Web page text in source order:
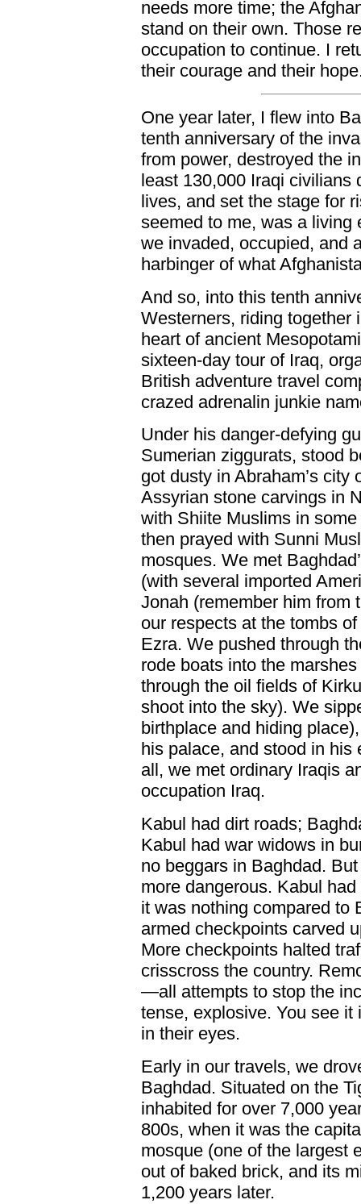
needs more time; the
stand on their own. Those
occupation to continue. I
their courage and their
One year later, I flew into
tenth anniversary of the
from power, destroyed the
least 130,000 Iraqi civilians
lives, and set the stage for
seemed to me, was a living
we invaded, occupied, and
harbinger of what
And so, into this tenth
Westerners, riding together
heart of ancient
sixteen-day tour of Iraq,
British adventure travel
crazed adrenalin junkie
Under his danger-defying
Sumerian ziggurats, stood
got dusty in Abraham’s
Assyrian stone carvings in
with Shiite Muslims in
then prayed with Sunni
mosques. We met
(with several imported
Jonah (remember him from
our respects at the tombs
Ezra. We pushed through
rode boats into the
through the oil fields of
shoot into the sky). We
birthplace and hiding
his palace, and stood in
all, we met ordinary Iraqis
occupation Iraq.
Kabul had dirt roads;
Kabul had war widows in
no beggars in Baghdad.
more dangerous. Kabul
it was nothing compared to
armed checkpoints carved
More checkpoints halted
crisscross the country.
—all attempts to stop the
tense, explosive. You see it
in their eyes.
Early in our travels, we
Baghdad. Situated on the
inhabited for over 7,000
800s, when it was the
mosque (one of the largest
out of baked brick, and its
1,200 years later.